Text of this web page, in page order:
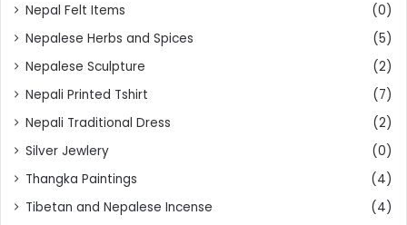
Nepal Felt Items
(0)
Nepalese Herbs and Spices
(5)
Nepalese Sculpture
(2)
Nepali Printed Tshirt
(7)
Nepali Traditional Dress
(2)
Silver Jewlery
(0)
Thangka Paintings
(4)
Tibetan and Nepalese Incense
(4)